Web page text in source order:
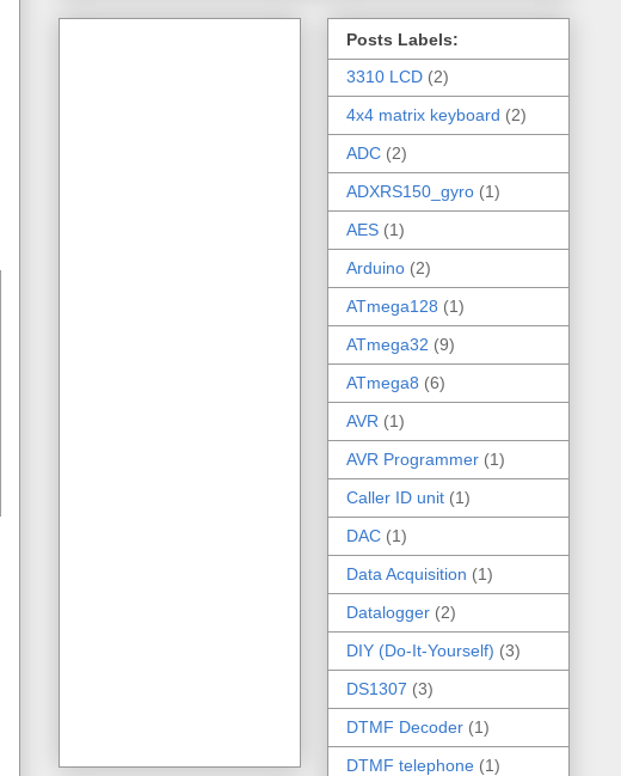
Posts Labels:
3310 LCD (2)
4x4 matrix keyboard (2)
ADC (2)
ADXRS150_gyro (1)
AES (1)
Arduino (2)
ATmega128 (1)
ATmega32 (9)
ATmega8 (6)
AVR (1)
AVR Programmer (1)
Caller ID unit (1)
DAC (1)
Data Acquisition (1)
Datalogger (2)
DIY (Do-It-Yourself) (3)
DS1307 (3)
DTMF Decoder (1)
DTMF telephone (1)